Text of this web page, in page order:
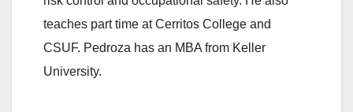
teaches part time at Cerritos College and
CSUF. Pedroza has an MBA from Keller
University.